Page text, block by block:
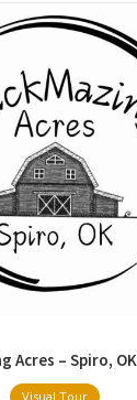
Acres – Spiro, OK
Visual Tour